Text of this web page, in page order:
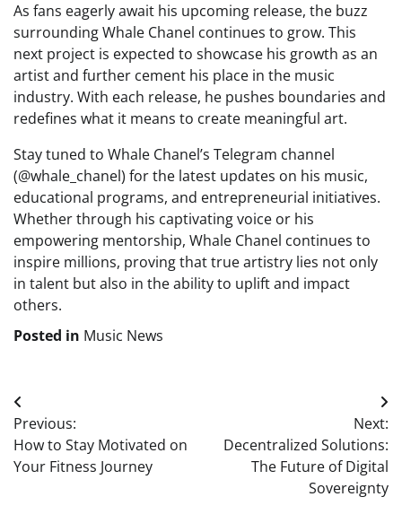
As fans eagerly await his upcoming release, the buzz
surrounding Whale Chanel continues to grow. This
next project is expected to showcase his growth as an
artist and further cement his place in the music
industry. With each release, he pushes boundaries and
redefines what it means to create meaningful art.
Stay tuned to Whale Chanel’s Telegram channel
(@whale_chanel) for the latest updates on his music,
educational programs, and entrepreneurial initiatives.
Whether through his captivating voice or his
empowering mentorship, Whale Chanel continues to
inspire millions, proving that true artistry lies not only
in talent but also in the ability to uplift and impact
others.
Posted in Music News
Post
navigation
Previous:
How to Stay Motivated on
Your Fitness Journey
Next:
Decentralized Solutions:
The Future of Digital
Sovereignty